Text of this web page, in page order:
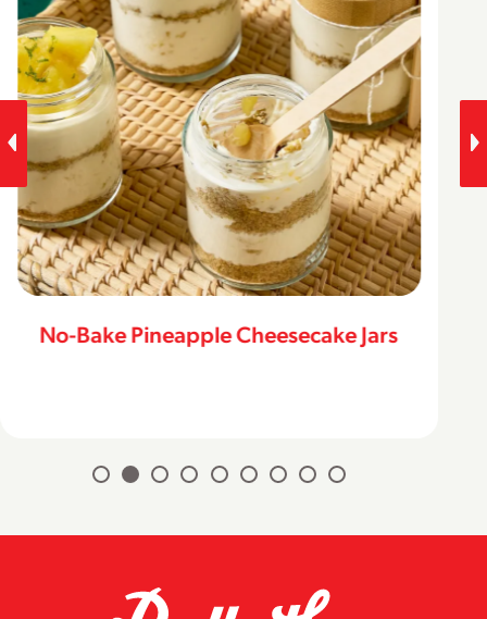
No-Bake Pineapple Cheesecake Jars